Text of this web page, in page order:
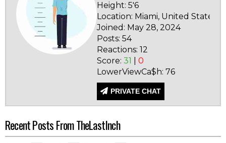
Height: 5'6
Location: Miami, United States
Joined: May 28, 2024
Posts: 54
Reactions: 12
Score: 31
0
LowerViewCa$h: 76
PRIVATE CHAT
Recent Posts From TheLastInch